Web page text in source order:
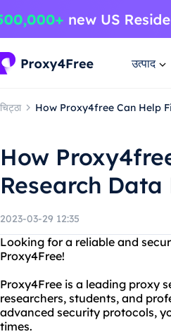
उत्पाद
चिट्ठा How Proxy4free Can Help
How
Research
2023-03-29 12:35
Looking for a reliable and
Proxy4Free!
Proxy4Free is a leading proxy
researchers, students, and
advanced security protocols,
times.